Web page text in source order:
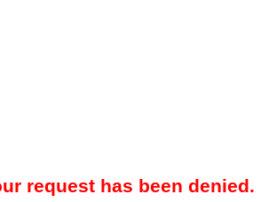
request has been denied.